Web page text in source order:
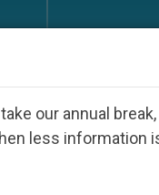
our annual
less information